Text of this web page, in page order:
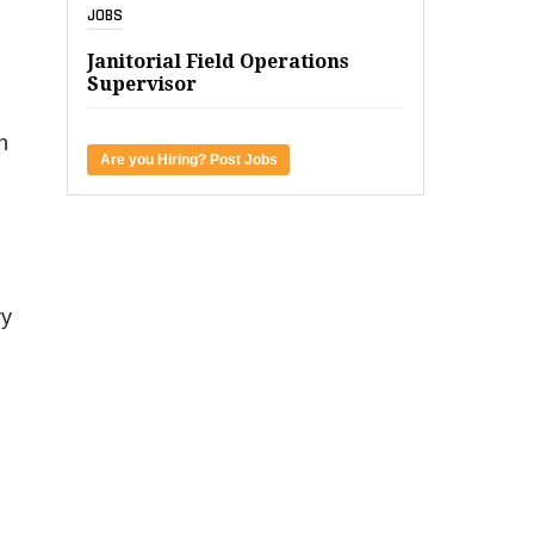
JOBS
Janitorial Field Operations
Supervisor
Are you Hiring? Post Jobs